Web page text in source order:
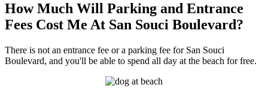
How Much Will Parking and Entrance
Fees Cost Me At San Souci Boulevard?
There is not an entrance fee or a parking fee for San Souci
Boulevard, and you'll be able to spend all day at the beach for free.